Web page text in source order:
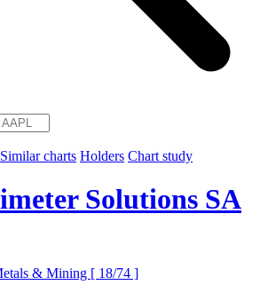
Similar charts Holders Chart study
Solutions SA
& Mining [ 18/74 ]